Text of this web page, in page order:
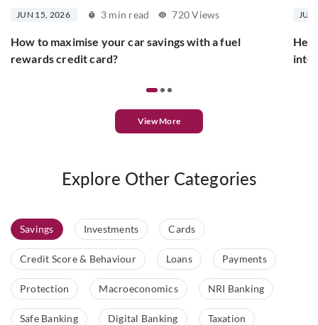
JUN 15, 2026 3 min read 720 Views
How to maximise your car savings with a fuel
rewards credit card?
View More
Explore Other Categories
Savings Investments Cards
Credit Score & Behaviour Loans Payments
Protection Macroeconomics NRI Banking
Safe Banking Digital Banking Taxation